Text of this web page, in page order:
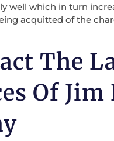
well which in turn
acquitted of the
The
Of Jim